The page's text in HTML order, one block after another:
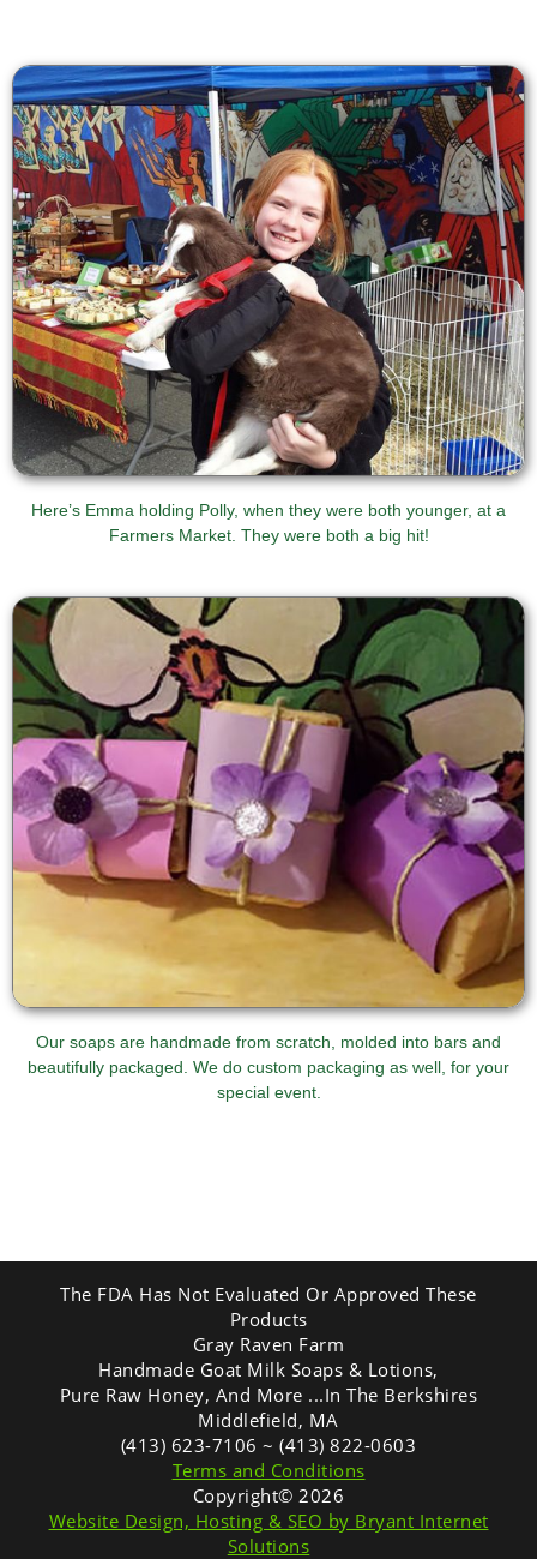
Here’s Emma holding Polly, when they were both younger, at a
Farmers Market. They were both a big hit!
Our soaps are handmade from scratch, molded into bars and
beautifully packaged. We do custom packaging as well, for your
special event.
The FDA Has Not Evaluated Or Approved These
Products
Gray Raven Farm
Handmade Goat Milk Soaps & Lotions,
Pure Raw Honey, And More ...In The Berkshires
Middlefield, MA
(413) 623-7106 ~ (413) 822-0603
Terms and Conditions
Copyright© 2026
Website Design, Hosting & SEO by Bryant Internet
Solutions